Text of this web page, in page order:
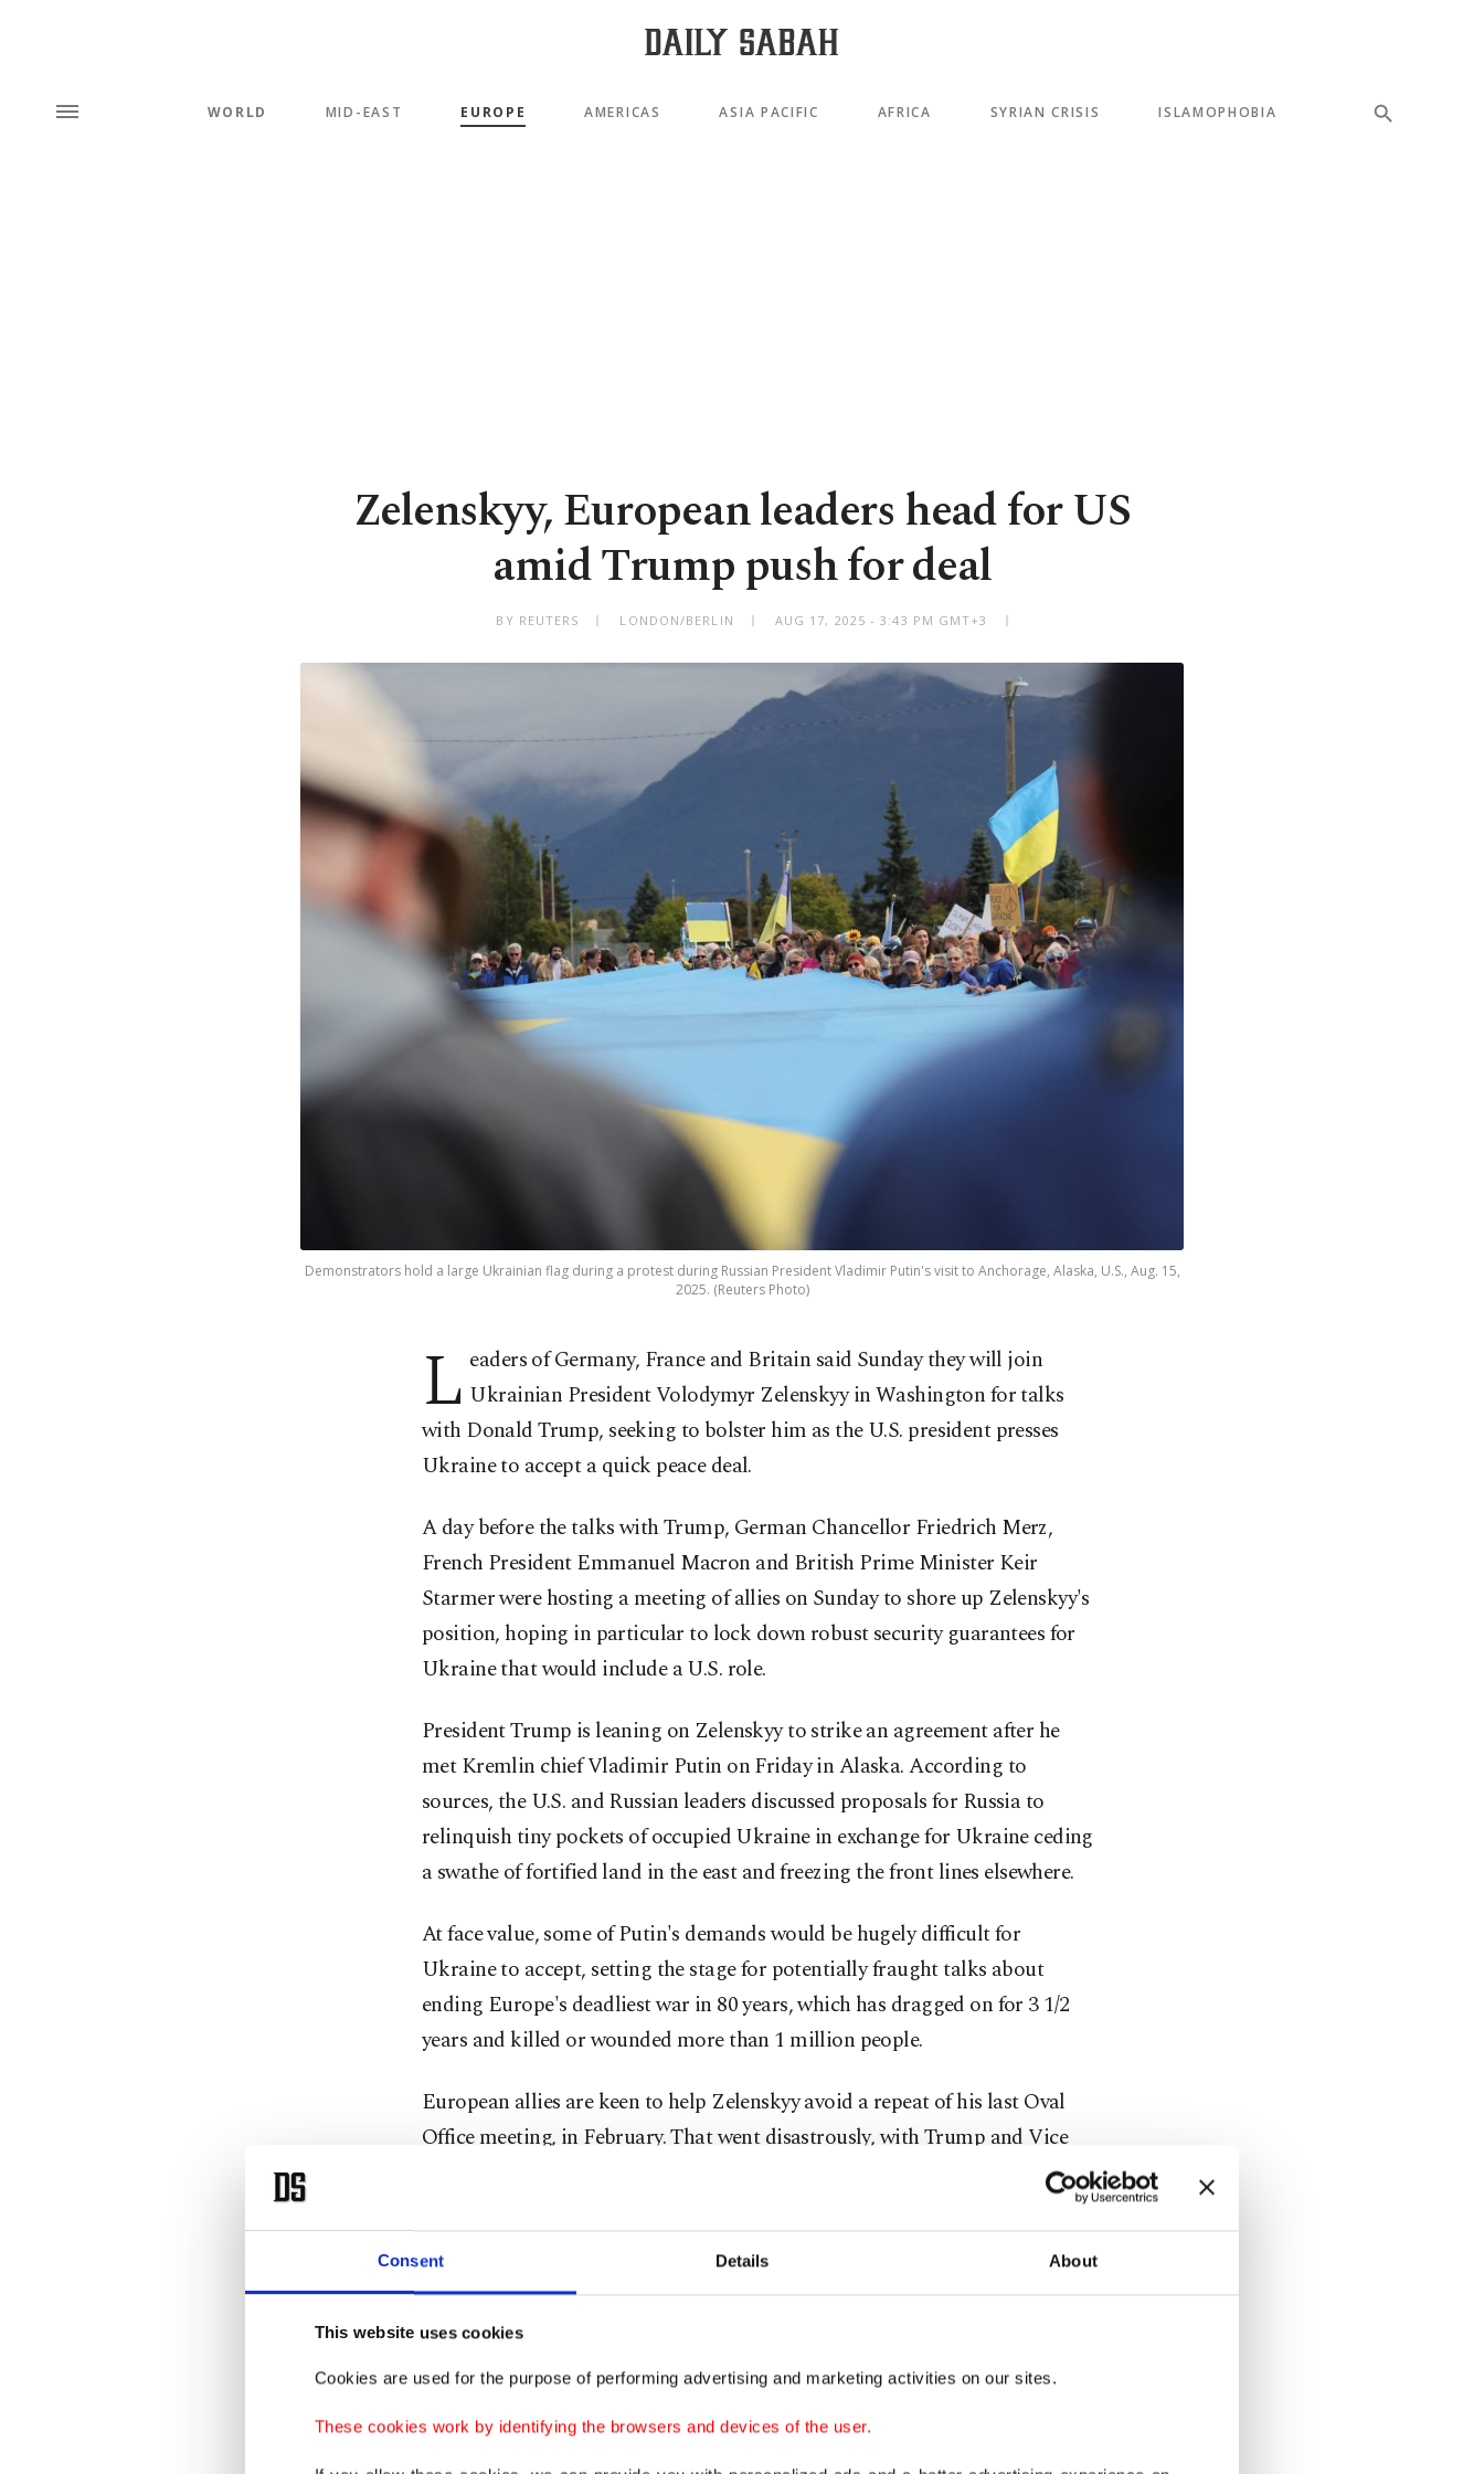
Consent Details About
This website uses cookies
Cookies are used for the purpose of performing advertising and marketing activities on our sites.
These cookies work by identifying the browsers and devices of the user.
WORLD MID-EAST EUROPE AMERICAS ASIA PACIFIC AFRICA SYRIAN CRISIS ISLAMOPHOBIA
Zelenskyy, European leaders head for US
amid Trump push for deal
BY REUTERS LONDON/BERLIN AUG 17, 2025 - 3:43 PM GMT+3
Demonstrators hold a large Ukrainian flag during a protest during Russian President Vladimir Putin's visit to Anchorage, Alaska, U.S., Aug. 15,
2025. (Reuters Photo)
L eaders of Germany, France and Britain said Sunday they will join
Ukrainian President Volodymyr Zelenskyy in Washington for talks
with Donald Trump, seeking to bolster him as the U.S. president presses
Ukraine to accept a quick peace deal.
A day before the talks with Trump, German Chancellor Friedrich Merz,
French President Emmanuel Macron and British Prime Minister Keir
Starmer were hosting a meeting of allies on Sunday to shore up Zelenskyy's
position, hoping in particular to lock down robust security guarantees for
Ukraine that would include a U.S. role.
President Trump is leaning on Zelenskyy to strike an agreement after he
met Kremlin chief Vladimir Putin on Friday in Alaska. According to
sources, the U.S. and Russian leaders discussed proposals for Russia to
relinquish tiny pockets of occupied Ukraine in exchange for Ukraine ceding
a swathe of fortified land in the east and freezing the front lines elsewhere.
At face value, some of Putin's demands would be hugely difficult for
Ukraine to accept, setting the stage for potentially fraught talks about
ending Europe's deadliest war in 80 years, which has dragged on for 3 1/2
years and killed or wounded more than 1 million people.
European allies are keen to help Zelenskyy avoid a repeat of his last Oval
Office meeting, in February. That went disastrously, with Trump and Vice
President JD Vance giving the Ukrainian leader a public dressing-down,
European Commission President Ursula von der Leyen will also travel to
Washington, as will Finland's President Alexander Stubb, whose access to
Trump included rounds of golf in Florida earlier this year and Italian Prime
Minister Giorgia Meloni, who is an admirer of many of Trump's policies.
"The talks will address, among other things, security guarantees, territorial